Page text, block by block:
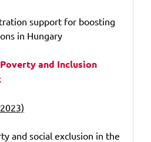
support for boosting
in Hungary
and Inclusion
and social exclusion in the